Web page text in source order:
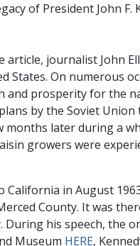
of President John
article, journalist John
States. On numerous
and prosperity for the
by the Soviet
months later during a
growers were
California in August
County. It was
During his speech, the
Museum HERE,